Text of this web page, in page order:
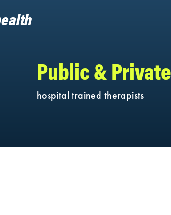
Public & Private
hospital trained therapists